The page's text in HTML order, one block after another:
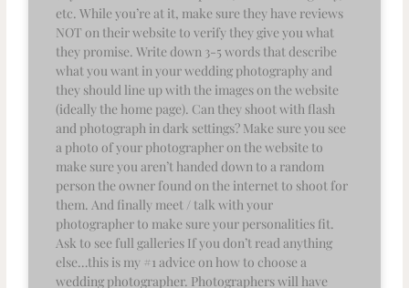
etc. While you’re at it, make sure they have reviews
NOT on their website to verify they give you what
they promise. Write down 3-5 words that describe
what you want in your wedding photography and
they should line up with the images on the website
(ideally the home page). Can they shoot with flash
and photograph in dark settings? Make sure you see
a photo of your photographer on the website to
make sure you aren’t handed down to a random
person the owner found on the internet to shoot for
them. And finally meet / talk with your
photographer to make sure your personalities fit.
Ask to see full galleries If you don’t read anything
else…this is my #1 advice on how to choose a
wedding photographer. Photographers will have